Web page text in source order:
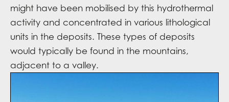
might have been mobilised by this hydrothermal
activity and concentrated in various lithological
units in the deposits. These types of deposits
would typically be found in the mountains,
adjacent to a valley.